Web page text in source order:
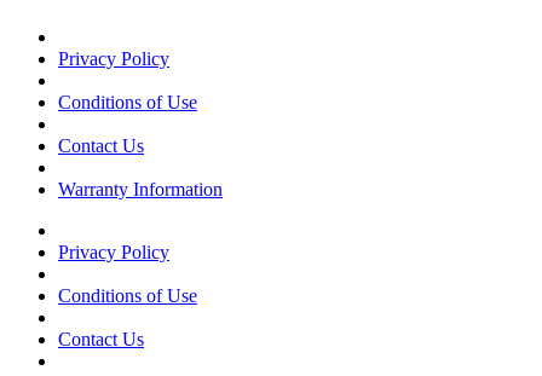
Privacy Policy
Conditions of Use
Contact Us
Warranty Information
Privacy Policy
Conditions of Use
Contact Us